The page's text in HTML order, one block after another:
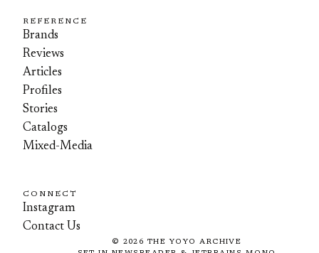
REFERENCE
Brands
Reviews
Articles
Profiles
Stories
Catalogs
Mixed-Media
CONNECT
Instagram
Contact Us
© 2026 THE YOYO ARCHIVE